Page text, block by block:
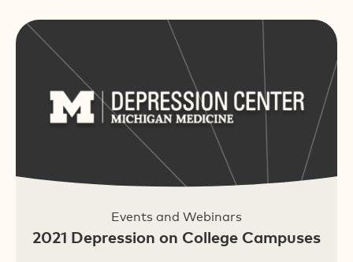
Events and Webinars
2021 Depression on College Campuses